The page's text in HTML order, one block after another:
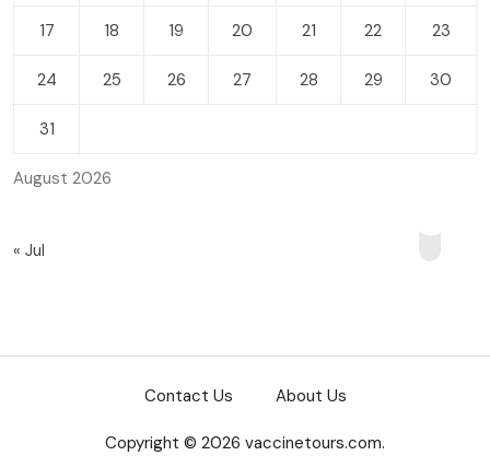
August 2026
17 18 19 20 21 22 23
24 25 26 27 28 29 30
31
« Jul
Contact Us About Us
Copyright © 2026 vaccinetours.com.